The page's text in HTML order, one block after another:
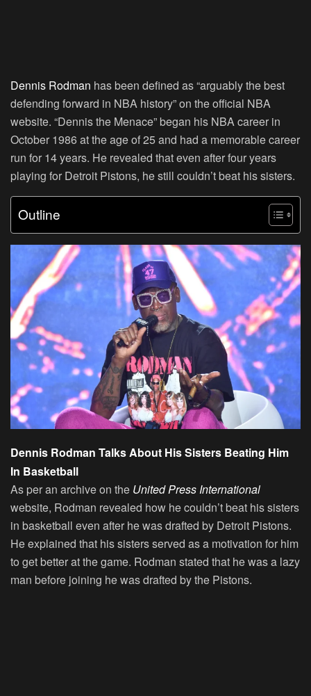
Dennis Rodman has been defined as “arguably the best
defending forward in NBA history” on the official NBA
website. “Dennis the Menace” began his NBA career in
October 1986 at the age of 25 and had a memorable career
run for 14 years. He revealed that even after four years
playing for Detroit Pistons, he still couldn’t beat his sisters.
Outline
Dennis Rodman Talks About His Sisters Beating Him
In Basketball
As per an archive on the United Press International
website, Rodman revealed how he couldn’t beat his sisters
in basketball even after he was drafted by Detroit Pistons.
He explained that his sisters served as a motivation for him
to get better at the game. Rodman stated that he was a lazy
man before joining he was drafted by the Pistons.